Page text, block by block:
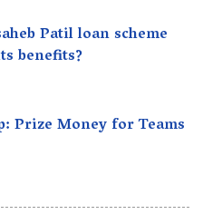
Patil loan scheme
benefits?
Prize Money for Teams